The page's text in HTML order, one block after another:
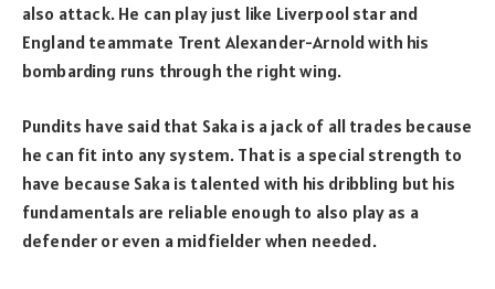
also attack. He can play just like Liverpool star and
England teammate Trent Alexander-Arnold with his
bombarding runs through the right wing.
Pundits have said that Saka is a jack of all trades because
he can fit into any system. That is a special strength to
have because Saka is talented with his dribbling but his
fundamentals are reliable enough to also play as a
defender or even a midfielder when needed.